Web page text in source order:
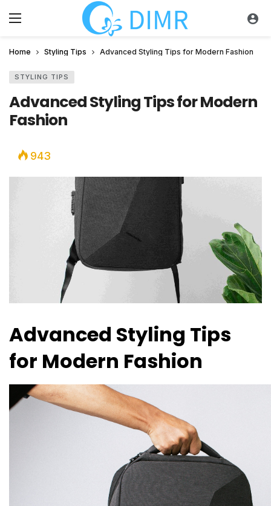
Home Styling Tips Advanced Styling Tips for Modern Fashion
STYLING TIPS
Advanced Styling Tips for Modern
Fashion
943
Advanced Styling Tips
for Modern Fashion